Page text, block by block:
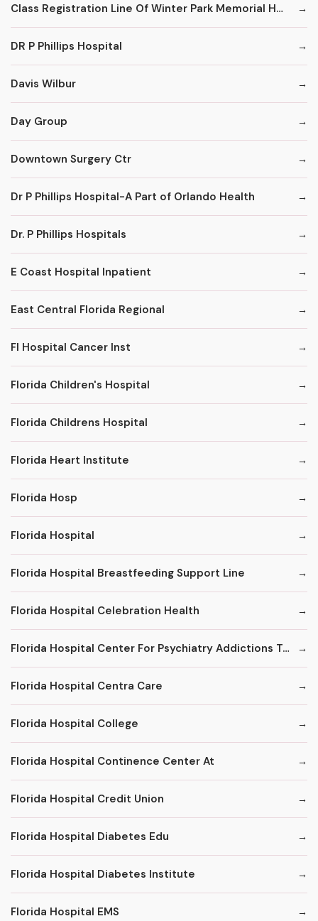
Class Registration Line Of Winter Park Memorial Hospital
DR P Phillips Hospital
Davis Wilbur
Day Group
Downtown Surgery Ctr
Dr P Phillips Hospital-A Part of Orlando Health
Dr. P Phillips Hospitals
E Coast Hospital Inpatient
East Central Florida Regional
Fl Hospital Cancer Inst
Florida Children's Hospital
Florida Childrens Hospital
Florida Heart Institute
Florida Hosp
Florida Hospital
Florida Hospital Breastfeeding Support Line
Florida Hospital Celebration Health
Florida Hospital Center For Psychiatry Addictions Treatment Program
Florida Hospital Centra Care
Florida Hospital College
Florida Hospital Continence Center At
Florida Hospital Credit Union
Florida Hospital Diabetes Edu
Florida Hospital Diabetes Institute
Florida Hospital EMS